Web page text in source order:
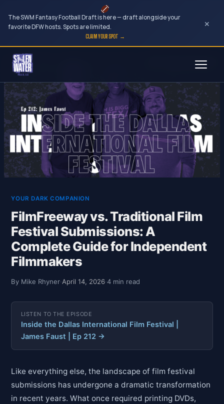
The SWM Fantasy Football Draft is here — draft alongside your
favorite DFW hosts. Spots are limited.
CLAIM YOUR SPOT →
×
Skip
content
YOUR DARK COMPANION
FilmFreeway vs. Traditional Film
Festival Submissions: A
Complete Guide for Independent
Filmmakers
By Mike Rhyner·April 14, 2026·4 min read
LISTEN TO THE EPISODE
Inside the Dallas International Film Festival |
James Faust | Ep 212 →
Like everything else, the landscape of film festival
submissions has undergone a dramatic transformation
in recent years. What once required printing DVDs,